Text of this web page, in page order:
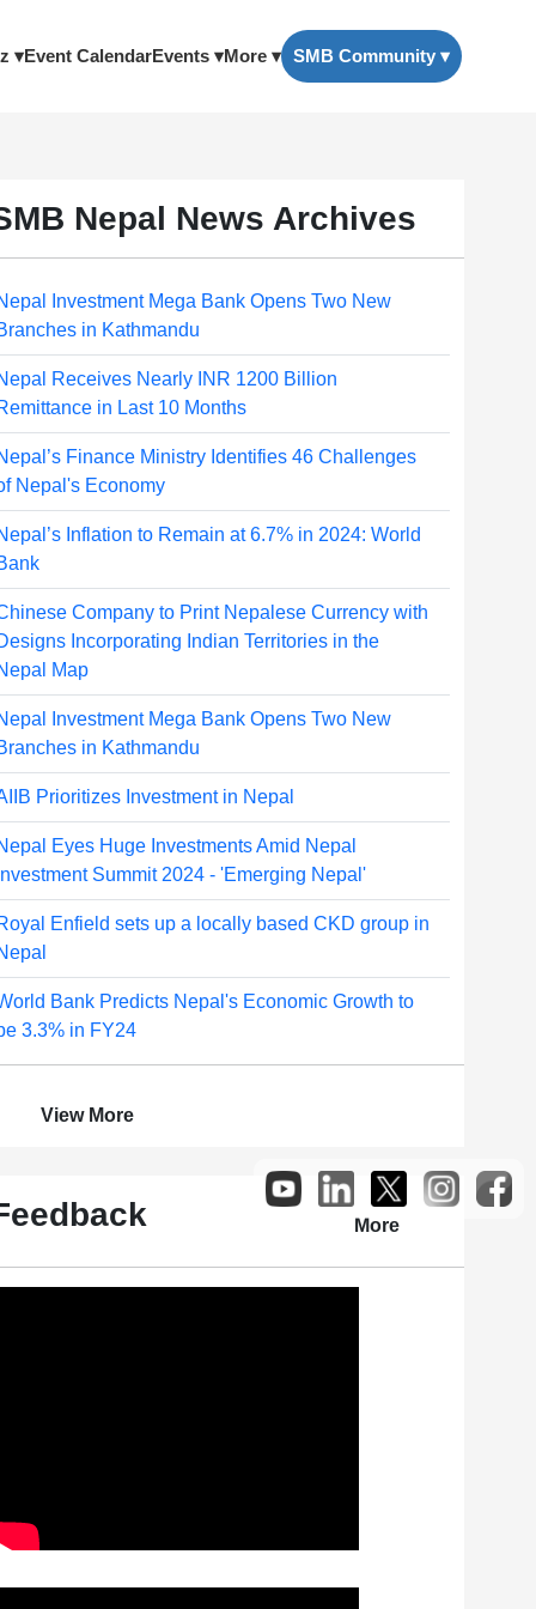
▾Event CalendarEvents ▾More ▾ SMB Community ▾
Nepal News Archives
Investment Mega Bank Opens Two New
in Kathmandu
Receives Nearly INR 1200 Billion
in Last 10 Months
Finance Ministry Identifies 46 Challenges
Nepal's Economy
Inflation to Remain at 6.7% in 2024: World
Company to Print Nepalese Currency with
Incorporating Indian Territories in the
Map
Investment Mega Bank Opens Two New
in Kathmandu
Prioritizes Investment in Nepal
Eyes Huge Investments Amid Nepal
Summit 2024 - 'Emerging Nepal'
Enfield sets up a locally based CKD group in
Bank Predicts Nepal's Economic Growth to
3.3% in FY24
View More
More